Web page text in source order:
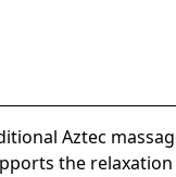
Aztec
the